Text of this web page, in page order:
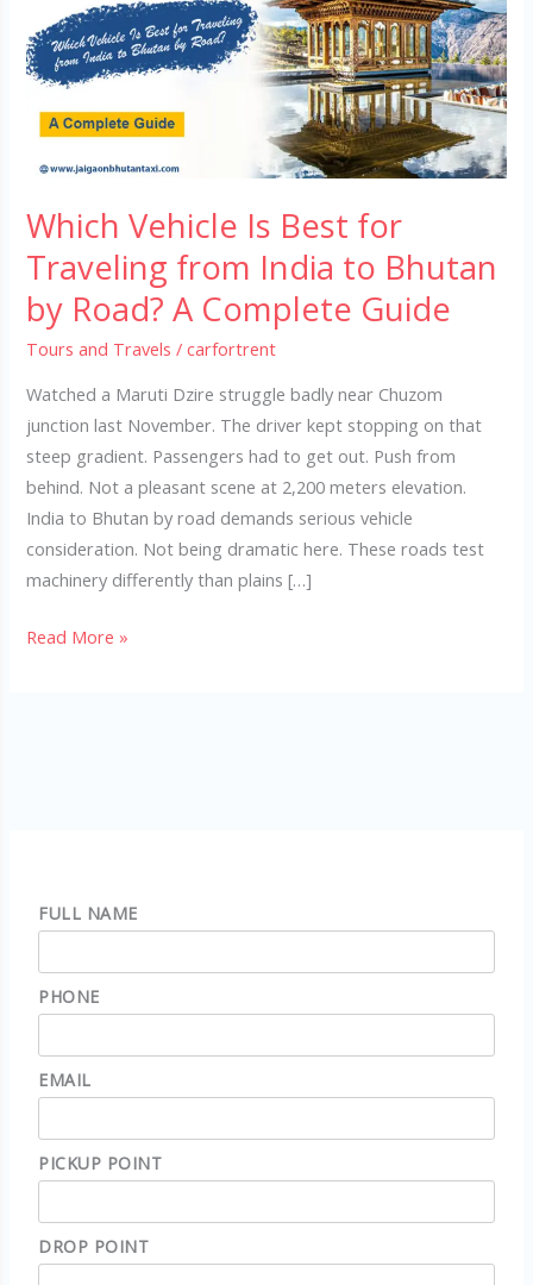
Which Vehicle Is Best for
Traveling from India to Bhutan
by Road? A Complete Guide
Tours and Travels /carfortrent
Watched a Maruti Dzire struggle badly near Chuzom
junction last November. The driver kept stopping on that
steep gradient. Passengers had to get out. Push from
behind. Not a pleasant scene at 2,200 meters elevation.
India to Bhutan by road demands serious vehicle
consideration. Not being dramatic here. These roads test
machinery differently than plains […]
for
Traveling
India
to
by
Road?
A
Complete
Guide
Read More »
FULL NAME
PHONE
EMAIL
PICKUP POINT
DROP POINT